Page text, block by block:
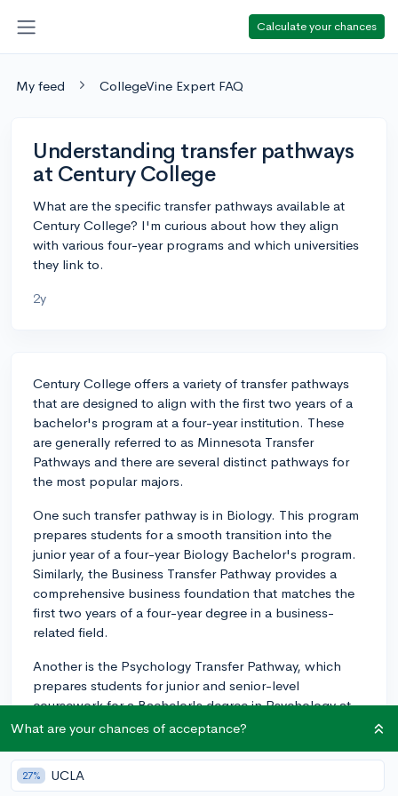
Calculate your chances
My feed CollegeVine Expert FAQ
Understanding transfer pathways
at Century College
What are the specific transfer pathways available at
Century College? I'm curious about how they align
with various four-year programs and which universities
they link to.
2y
Century College offers a variety of transfer pathways
that are designed to align with the first two years of a
bachelor's program at a four-year institution. These
are generally referred to as Minnesota Transfer
Pathways and there are several distinct pathways for
the most popular majors.
One such transfer pathway is in Biology. This program
prepares students for a smooth transition into the
junior year of a four-year Biology Bachelor's program.
Similarly, the Business Transfer Pathway provides a
comprehensive business foundation that matches the
first two years of a four-year degree in a business-
related field.
Another is the Psychology Transfer Pathway, which
prepares students for junior and senior-level
coursework for a Bachelor's degree in Psychology at
numerous in-state and out-of-state institutions.
Additionally, the Minnesota Transfer Curriculum
(MnTC) is a fantastic option. This curriculum,
What are your chances of acceptance?
27% UCLA